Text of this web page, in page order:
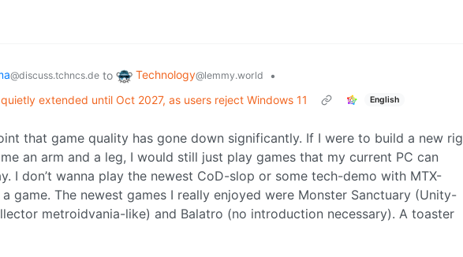
@discuss.tchncs.de to Technology@lemmy.world
•
extended until Oct 2027, as users reject Windows 11
English
that game quality has gone down significantly. If I were to build a new rig
an arm and a leg, I would still just play games that my current PC can
I don’t wanna play the newest CoD-slop or some tech-demo with MTX-
game. The newest games I really enjoyed were Monster Sanctuary (Unity-
metroidvania-like) and Balatro (no introduction necessary). A toaster